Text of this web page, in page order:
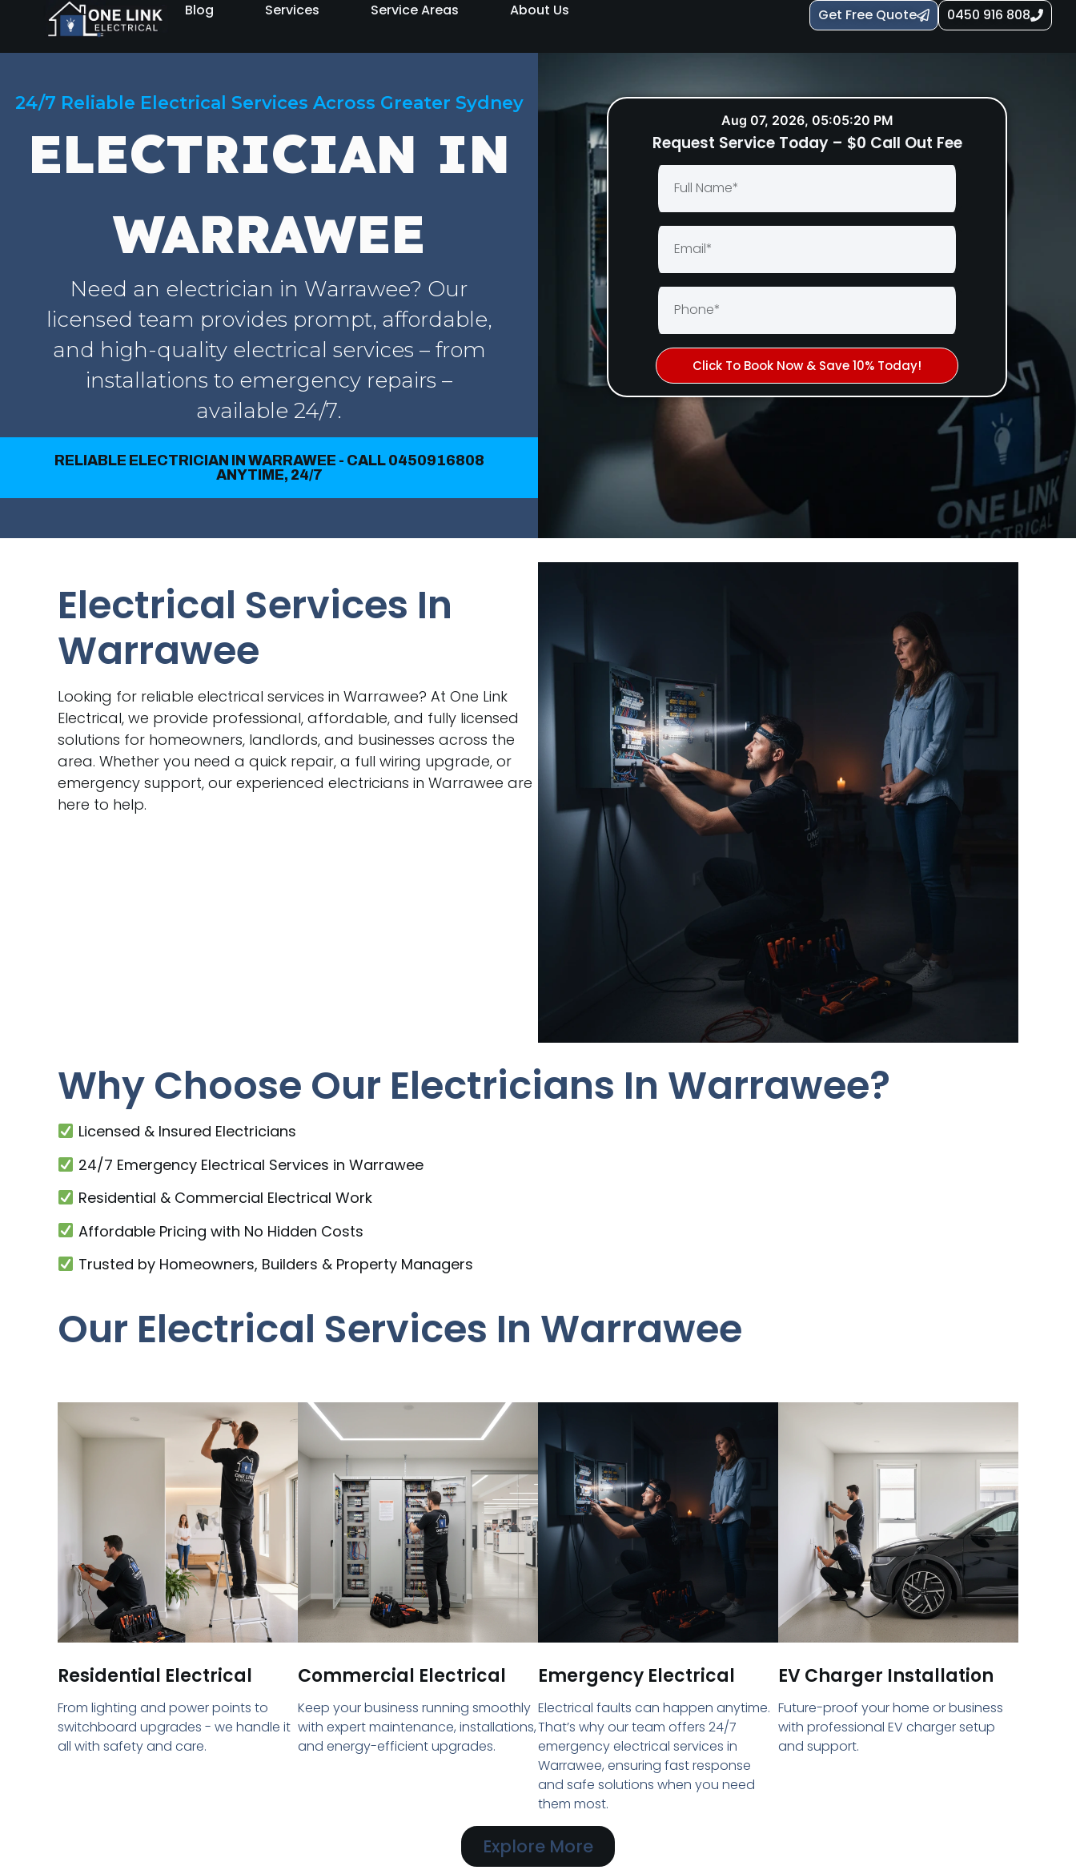
Blog Services Service Areas About Us Get Free Quote 0450 916 808
24/7 Reliable Electrical Services Across Greater Sydney
ELECTRICIAN IN
WARRAWEE
Need an electrician in Warrawee? Our
licensed team provides prompt, affordable,
and high-quality electrical services – from
installations to emergency repairs –
available 24/7.
RELIABLE ELECTRICIAN IN WARRAWEE - CALL 0450916808
ANYTIME, 24/7
Aug 07, 2026, 05:05:21 PM
Request Service Today – $0 Call Out Fee
Click To Book Now & Save 10% Today!
Electrical Services In
Warrawee
Looking for reliable electrical services in Warrawee? At One Link
Electrical, we provide professional, affordable, and fully licensed
solutions for homeowners, landlords, and businesses across the
area. Whether you need a quick repair, a full wiring upgrade, or
emergency support, our experienced electricians in Warrawee are
here to help.
Why Choose Our Electricians In Warrawee?
Licensed & Insured Electricians
24/7 Emergency Electrical Services in Warrawee
Residential & Commercial Electrical Work
Affordable Pricing with No Hidden Costs
Trusted by Homeowners, Builders & Property Managers
Our Electrical Services In Warrawee
Residential Electrical
From lighting and power points to
switchboard upgrades - we handle it
all with safety and care.
Commercial Electrical
Keep your business running smoothly
with expert maintenance, installations,
and energy-efficient upgrades.
Emergency Electrical
Electrical faults can happen anytime.
That’s why our team offers 24/7
emergency electrical services in
Warrawee, ensuring fast response
and safe solutions when you need
them most.
EV Charger Installation
Future-proof your home or business
with professional EV charger setup
and support.
Explore More